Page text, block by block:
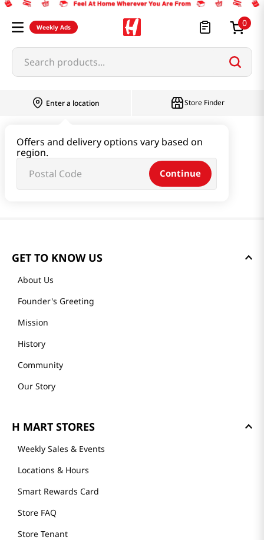
Weekly Ads 0
Search products...
Enter a location
Offers and delivery options vary based on
region.
Continue
Store Finder
GET TO KNOW US
About Us
Founder's Greeting
Mission
History
Community
Our Story
H MART STORES
Weekly Sales & Events
Locations & Hours
Smart Rewards Card
Store FAQ
Store Tenant